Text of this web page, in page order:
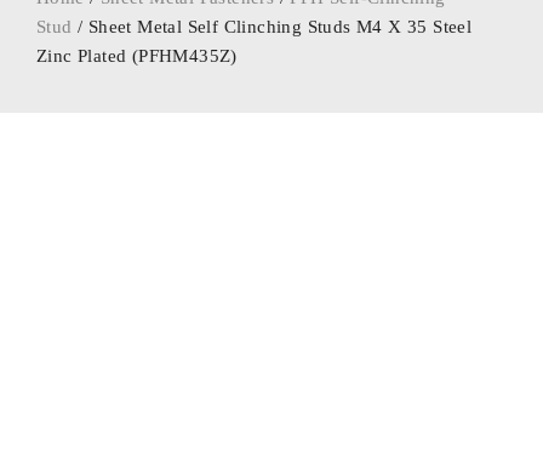
Stud / Sheet Metal Self Clinching Studs M4 X 35 Steel
Zinc Plated (PFHM435Z)